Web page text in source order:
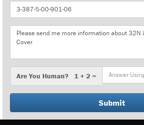
Part
Number
Message
You
Are You Human? 1 + 2 =